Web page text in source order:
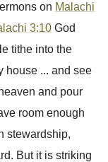
on Malachi
3:10 God
tithe into the
house ... and see
and pour
room enough
stewardship,
But it is striking